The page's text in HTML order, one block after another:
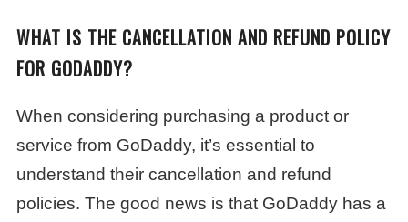
WHAT IS THE CANCELLATION AND REFUND POLICY
FOR GODADDY?
When considering purchasing a product or
service from GoDaddy, it’s essential to
understand their cancellation and refund
policies. The good news is that GoDaddy has a